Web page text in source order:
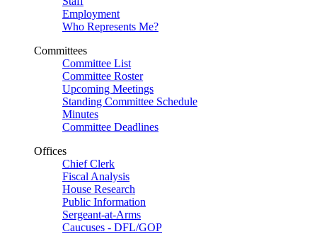
Employment
Who Represents Me?
Committees
Committee List
Committee Roster
Upcoming Meetings
Standing Committee Schedule
Minutes
Committee Deadlines
Offices
Chief Clerk
Fiscal Analysis
House Research
Public Information
Sergeant-at-Arms
Caucuses - DFL/GOP